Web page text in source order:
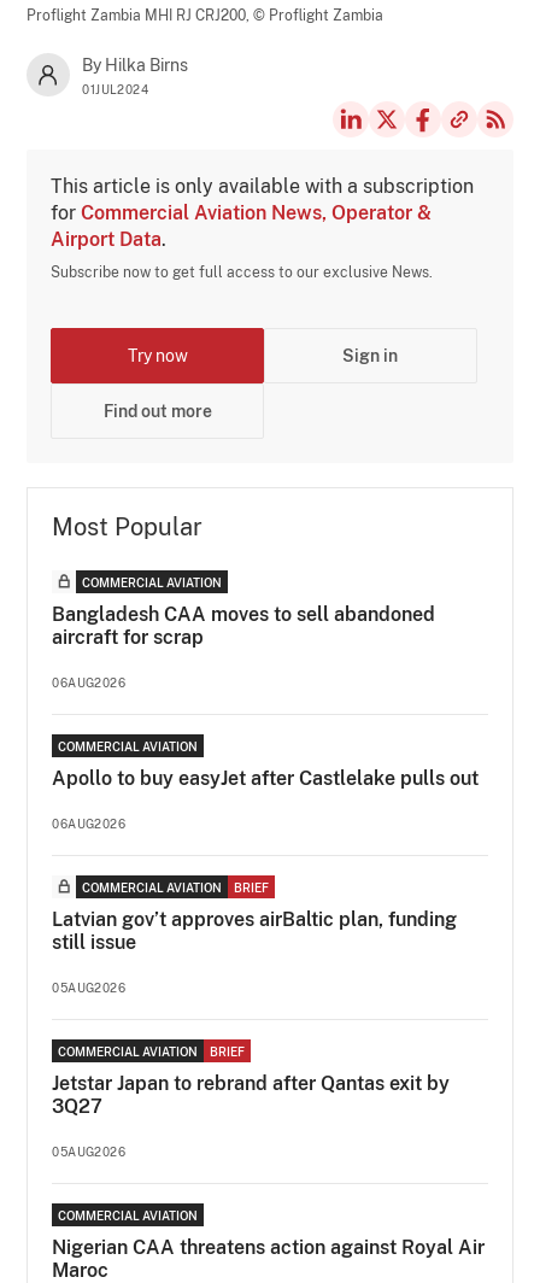
Proflight Zambia MHI RJ CRJ200,© Proflight Zambia
By Hilka Birns
01JUL2024
This article is only available with a subscription
forCommercial Aviation News, Operator &
Airport Data.
Subscribe now to get full access to our exclusive News.
Try now Sign in
Find out more
Most Popular
COMMERCIAL AVIATION
Bangladesh CAA moves to sell abandoned
aircraft for scrap
06AUG2026
COMMERCIAL AVIATION
Apollo to buy easyJet after Castlelake pulls out
06AUG2026
COMMERCIAL AVIATION BRIEF
Latvian gov’t approves airBaltic plan, funding
still issue
05AUG2026
COMMERCIAL AVIATION BRIEF
Jetstar Japan to rebrand after Qantas exit by
3Q27
05AUG2026
COMMERCIAL AVIATION
Nigerian CAA threatens action against Royal Air
Maroc